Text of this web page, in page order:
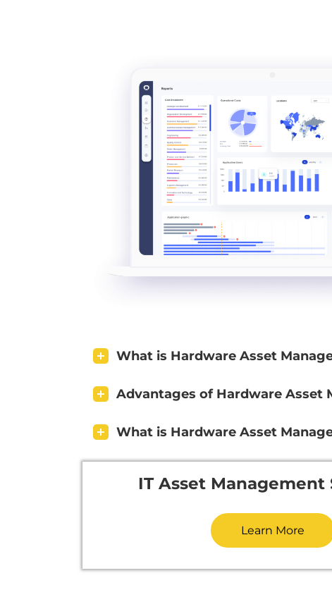
What is Hardware Asset
Advantages of Hardware Asset
What is Hardware Asset
IT Asset Management
Learn More